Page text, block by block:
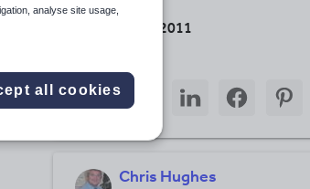
Last updated
7 December 2011
Share
throughthrough
twitter
Share
through
Share
through
Share
through
Chris Hughes
analyse site usage,
all cookies